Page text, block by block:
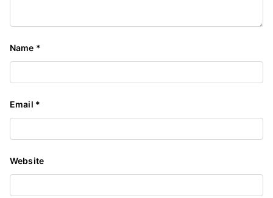
Name *
Email *
Website